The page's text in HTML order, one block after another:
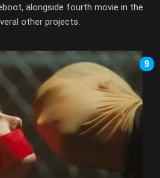
alongside fourth movie in the
other projects.
9